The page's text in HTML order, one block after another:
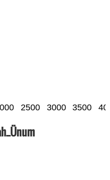
2500 3000 3500